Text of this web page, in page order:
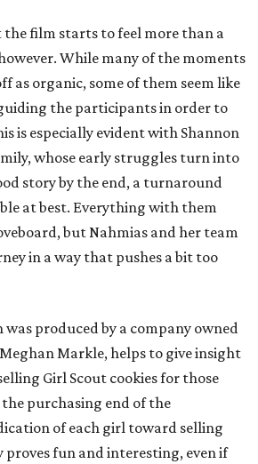
film starts to feel more than a
While many of the moments
as organic, some of them seem like
the participants in order to
is especially evident with Shannon
whose early struggles turn into
story by the end, a turnaround
at best. Everything with them
but Nahmias and her team
in a way that pushes a bit too
was produced by a company owned
Markle, helps to give insight
Girl Scout cookies for those
the purchasing end of the
of each girl toward selling
fun and interesting, even if